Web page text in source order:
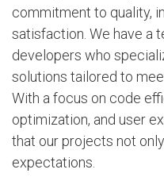
commitment to quality,
satisfaction. We have a
developers who
solutions tailored to
With a focus on code
optimization, and user
that our projects not
expectations.